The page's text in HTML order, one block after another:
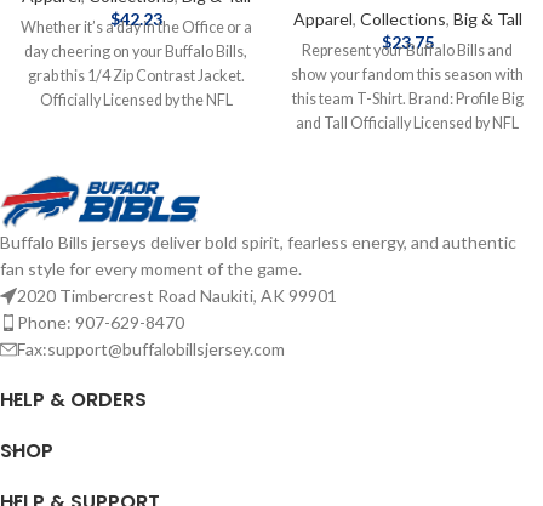
$42.23
Whether it’s a day in the Office or a
day cheering on your Buffalo Bills,
grab this 1/4 Zip Contrast Jacket.
Officially Licensed by the NFL
graphics Complete details on
shipping methods, delivery speeds
and costs are available in Shipping &
Delivery.
Apparel, Collections, Big & Tall
$23.75
Represent your Buffalo Bills and
show your fandom this season with
this team T-Shirt. Brand: Profile Big
and Tall Officially Licensed by NFL
Buffalo Bills jerseys deliver bold spirit, fearless energy, and authentic
fan style for every moment of the game.
2020 Timbercrest Road Naukiti, AK 99901
Phone: 907-629-8470
Fax:support@buffalobillsjersey.com
HELP & ORDERS
SHOP